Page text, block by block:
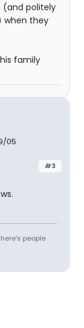
(and politely
when they
family
05
#3
people